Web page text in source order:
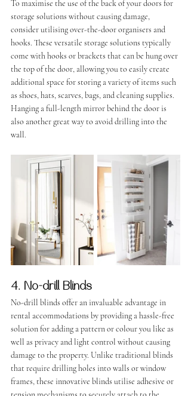
To maximise the use of the back of your doors for
storage solutions without causing damage,
consider utilising over-the-door organisers and
hooks. These versatile storage solutions typically
come with hooks or brackets that can be hung over
the top of the door, allowing you to easily create
additional space for storing a variety of items such
as shoes, hats, scarves, bags, and cleaning supplies.
Hanging a full-length mirror behind the door is
also another great way to avoid drilling into the
wall.
4. No-drill Blinds
No-drill blinds offer an invaluable advantage in
rental accommodations by providing a hassle-free
solution for adding a pattern or colour you like as
well as privacy and light control without causing
damage to the property. Unlike traditional blinds
that require drilling holes into walls or window
frames, these innovative blinds utilise adhesive or